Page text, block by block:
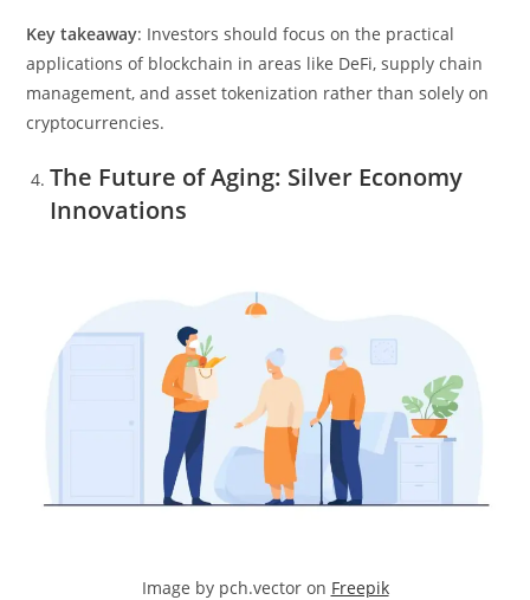
Key takeaway: Investors should focus on the practical
applications of blockchain in areas like DeFi, supply chain
management, and asset tokenization rather than solely on
cryptocurrencies.
The Future of Aging: Silver Economy
Innovations
Image by pch.vector on Freepik